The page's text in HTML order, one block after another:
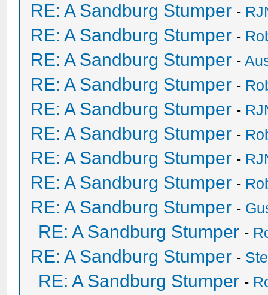
RE: A Sandburg Stumper -
RE: A Sandburg Stumper -
RE: A Sandburg Stumper -
RE: A Sandburg Stumper -
RE: A Sandburg Stumper -
RE: A Sandburg Stumper -
RE: A Sandburg Stumper -
RE: A Sandburg Stumper -
RE: A Sandburg Stumper -
RE: A Sandburg Stumper -
RE: A Sandburg Stumper -
RE: A Sandburg Stumper -